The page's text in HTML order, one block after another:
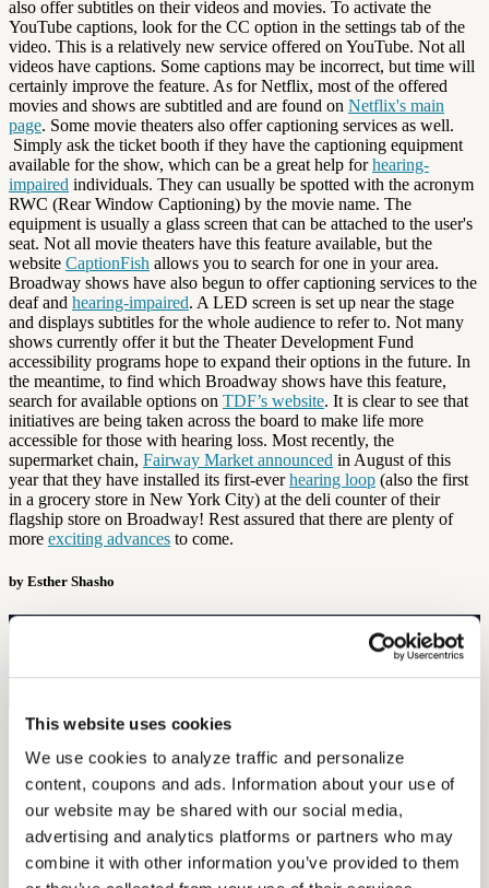
This website uses cookies
We use cookies to analyze traffic and personalize
content, coupons and ads. Information about your use of
our website may be shared with our social media,
advertising and analytics platforms or partners who may
combine it with other information you’ve provided to them
also offer subtitles on their videos and movies. To activate the
YouTube captions, look for the CC option in the settings tab of the
video. This is a relatively new service offered on YouTube. Not all
videos have captions. Some captions may be incorrect, but time will
certainly improve the feature. As for Netflix, most of the offered
movies and shows are subtitled and are found on Netflix's main
page. Some movie theaters also offer captioning services as well.
Simply ask the ticket booth if they have the captioning equipment
available for the show, which can be a great help forhearing-
impaired individuals. They can usually be spotted with the acronym
RWC (Rear Window Captioning) by the movie name. The
equipment is usually a glass screen that can be attached to the user's
seat. Not all movie theaters have this feature available, but the
website CaptionFish allows you to search for one in your area.
Broadway shows have also begun to offer captioning services to the
deaf and hearing-impaired. A LED screen is set up near the stage
and displays subtitles for the whole audience to refer to. Not many
shows currently offer it but the Theater Development Fund
accessibility programs hope to expand their options in the future. In
the meantime, to find which Broadway shows have this feature,
search for available options on TDF’s website. It is clear to see that
initiatives are being taken across the board to make life more
accessible for those with hearing loss. Most recently, the
supermarket chain, Fairway Market announced in August of this
year that they have installed its first-everhearing loop (also the first
in a grocery store in New York City) at the deli counter of their
flagship store on Broadway! Rest assured that there are plenty of
more exciting advances to come.
by Esther Shasho
Monitor your hearing health from home. Designed by audiologists.
Hearing Loss Education
When Is Hearing Loss OSHA-Recordable?
September 26, 2025